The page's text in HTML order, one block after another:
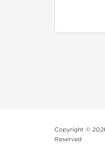
Copyright ©
Reserved